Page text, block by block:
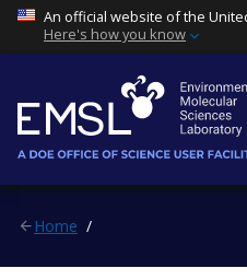
An official website of the
Here's how you know
Home